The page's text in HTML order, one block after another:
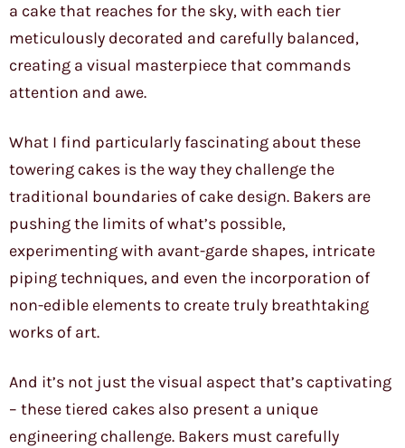
a cake that reaches for the sky, with each tier
meticulously decorated and carefully balanced,
creating a visual masterpiece that commands
attention and awe.
What I find particularly fascinating about these
towering cakes is the way they challenge the
traditional boundaries of cake design. Bakers are
pushing the limits of what’s possible,
experimenting with avant-garde shapes, intricate
piping techniques, and even the incorporation of
non-edible elements to create truly breathtaking
works of art.
And it’s not just the visual aspect that’s captivating
– these tiered cakes also present a unique
engineering challenge. Bakers must carefully